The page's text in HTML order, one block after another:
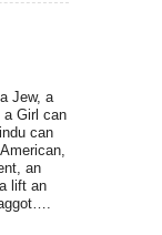
Jew, a
Girl can
can
an
lift an